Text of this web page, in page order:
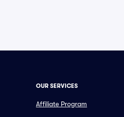
OUR SERVICES
Affiliate Program